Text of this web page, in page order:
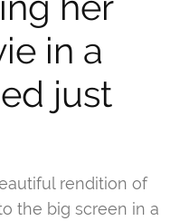
in a
just
rendition of
the big screen in a